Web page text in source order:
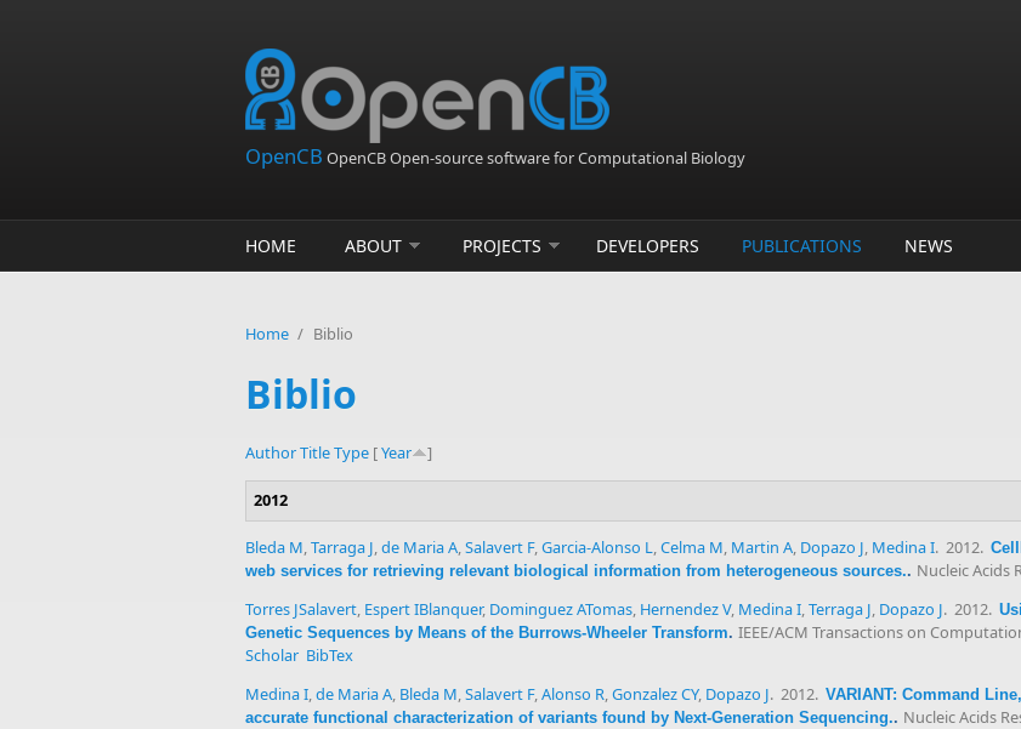
OpenCB OpenCB Open-source software for Computational Biology
HOME ABOUT PROJECTS DEVELOPERS PUBLICATIONS NEWS
Home / Biblio
Biblio
AuthorTitleType [Year ]
2012
Bleda M,Tarraga J,de Maria A,Salavert F,Garcia-Alonso L,Celma M, Martin A, Dopazo J, Medina I. 2012.
web services for retrieving relevant biological information from heterogeneous sources.. Nucleic Acids
Torres JSalavert, Espert IBlanquer, Dominguez ATomas, Hernendez V, Medina I,Terraga J, Dopazo J. 2012.
Genetic Sequences by Means of the Burrows-Wheeler Transform. IEEE/ACM Transactions on
Scholar BibTex
Medina I,de Maria A, Bleda M,Salavert F,Alonso R,Gonzalez CY, Dopazo J. 2012. VARIANT: Command
accurate functional characterization of variants found by Next-Generation Sequencing.. Nucleic Acids